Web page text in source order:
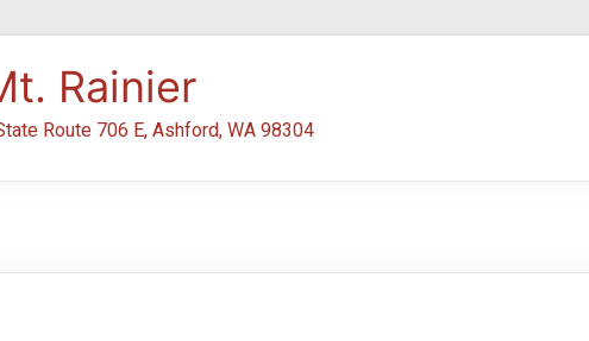
Rainier
Route 706 E, Ashford, WA 98304